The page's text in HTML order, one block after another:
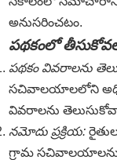
అనుసరించటం.
పథకంలో
పథకం వివరాలను
సచివాలయాలలోని
వివరాలను
నమోదు ప్రక్రియ:
గ్రామ సచివాలయాలను